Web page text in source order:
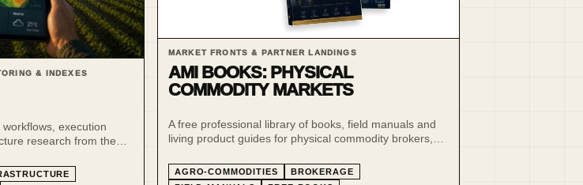
& INDEXES
execution
research from the
MARKET FRONTS & PARTNER LANDINGS
AMI BOOKS: PHYSICAL
COMMODITY MARKETS
A free professional library of books, field manuals and
living product guides for physical commodity brokers,
AGRO-COMMODITIES
BROKERAGE